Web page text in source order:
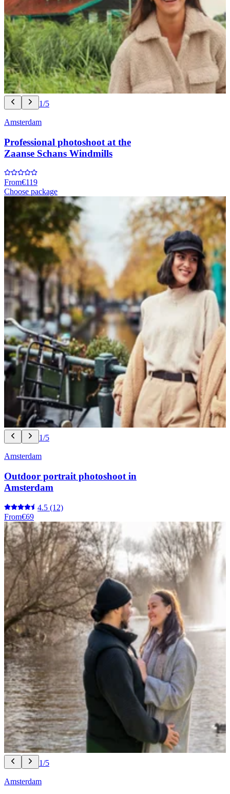
1/5
Amsterdam
Professional photoshoot at the
Zaanse Schans Windmills
From€119
Choose package
1/5
Amsterdam
Outdoor portrait photoshoot in
Amsterdam
4.5 (12)
From€69
1/5
Amsterdam